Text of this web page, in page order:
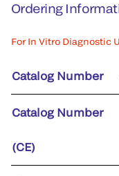
Ordering
For In Vitro Diagnostic
Catalog Number
Catalog Number
(CE)